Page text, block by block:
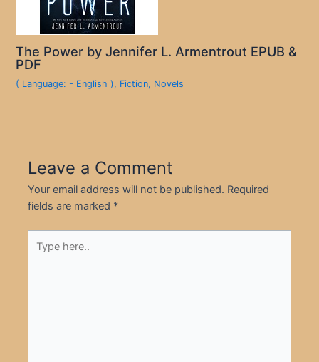
The Power by Jennifer L. Armentrout EPUB &
PDF
( Language: - English ), Fiction, Novels
Leave a Comment
Your email address will not be published. Required
fields are marked *
here..